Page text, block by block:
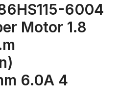
6004
Motor 1.8
6.0A 4